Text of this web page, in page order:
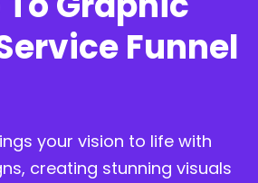
Funnel
your vision to life with
creating stunning visuals